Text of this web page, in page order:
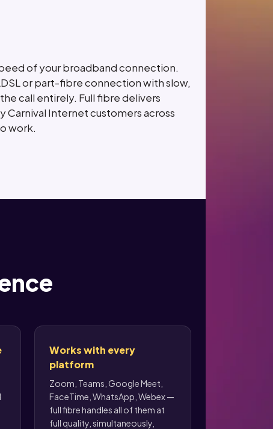
of your broadband connection.
or part-fibre connection with slow,
call entirely. Full fibre delivers
Internet customers across
work.
Works with every
platform
Zoom, Teams, Google Meet,
FaceTime, WhatsApp, Webex —
full fibre handles all of them at
full quality, simultaneously,